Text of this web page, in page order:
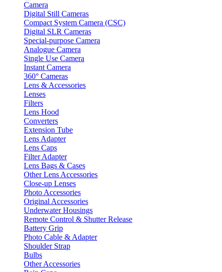
Camera
Digital Still Cameras
Compact System Camera (CSC)
Digital SLR Cameras
Special-purpose Camera
Analogue Camera
Single Use Camera
Instant Camera
360° Cameras
Lens & Accessories
Lenses
Filters
Lens Hood
Converters
Extension Tube
Lens Adapter
Lens Caps
Filter Adapter
Lens Bags & Cases
Other Lens Accessories
Close-up Lenses
Photo Accessories
Original Accessories
Underwater Housings
Remote Control & Shutter Release
Battery Grip
Photo Cable & Adapter
Shoulder Strap
Bulbs
Other Accessories